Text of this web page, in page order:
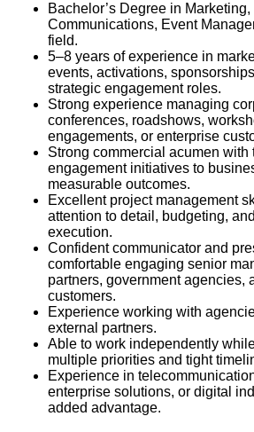
Bachelor’s Degree in
Communications, Event
field.
5–8 years of experience in
events, activations,
strategic engagement roles.
Strong experience managing
conferences, roadshows,
engagements, or enterprise
Strong commercial acumen with
engagement initiatives to
measurable outcomes.
Excellent project management
attention to detail, budgeting,
execution.
Confident communicator and
comfortable engaging senior
partners, government agencies,
customers.
Experience working with
external partners.
Able to work independently
multiple priorities and tight
Experience in
enterprise solutions, or digital
added advantage.